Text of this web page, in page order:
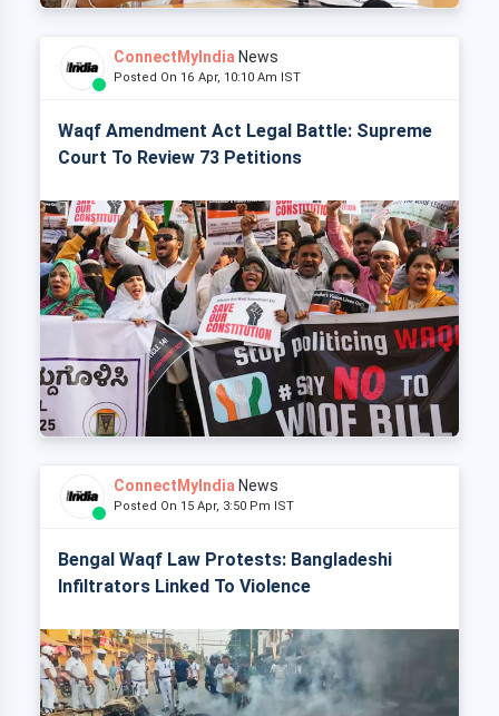
ConnectMyIndia News
Posted On 16 Apr, 10:10 Am IST
Waqf Amendment Act Legal Battle: Supreme
Court To Review 73 Petitions
ConnectMyIndia News
Posted On 15 Apr, 3:50 Pm IST
Bengal Waqf Law Protests: Bangladeshi
Infiltrators Linked To Violence